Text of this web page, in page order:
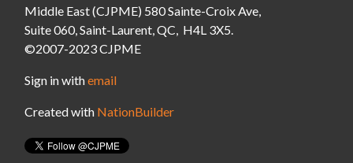
Middle East (CJPME) 580 Sainte-Croix Ave,
Suite 060, Saint-Laurent, QC, H4L 3X5.
©2007-2023 CJPME
Sign in withemail
Created with NationBuilder